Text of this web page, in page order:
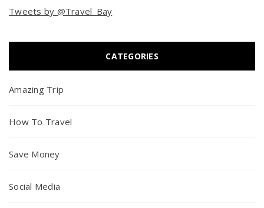
Tweets by @Travel_Bay
CATEGORIES
Amazing Trip
How To Travel
Save Money
Social Media